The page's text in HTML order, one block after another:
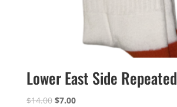
Lower East Side Repeated
$14.00 Original
$7.00Current